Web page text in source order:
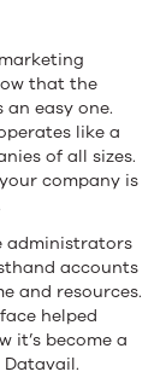
that the
easy one.
like a
of all sizes.
company is
administrators
accounts
and resources.
helped
it’s become a